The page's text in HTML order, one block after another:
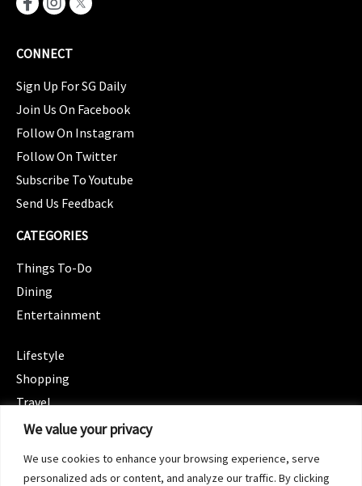
We value your privacy
We use cookies to enhance your browsing experience, serve
personalized ads or content, and analyze our traffic. By clicking
CONNECT
Sign Up For SG Daily
Join Us On Facebook
Follow On Instagram
Follow On Twitter
Subscribe To Youtube
Send Us Feedback
CATEGORIES
Things To-Do
Dining
Entertainment
Lifestyle
Shopping
Travel
CATEGORIES
Spotlight